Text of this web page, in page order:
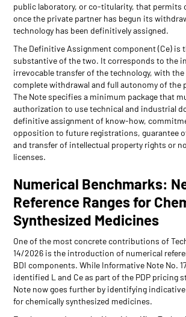
public laboratory, or co-titularity, that permits
once the private partner has begun its
technology has been definitively assigned.
The Definitive Assignment component (Ce) is
substantive of the two. It corresponds to the
irrevocable transfer of the technology, with
complete withdrawal and full autonomy of the
The Note specifies a minimum package that
authorization to use technical and industrial
definitive assignment of know-how,
opposition to future registrations, guarantee
and transfer of intellectual property rights or
licenses.
Numerical Benchmarks:
Reference Ranges for
Synthesized Medicines
One of the most concrete contributions of
14/2026 is the introduction of numerical
BDI components. While Informative Note No.
identified L and Ce as part of the PDP pricing
Note now goes further by identifying indicative
for chemically synthesized medicines.